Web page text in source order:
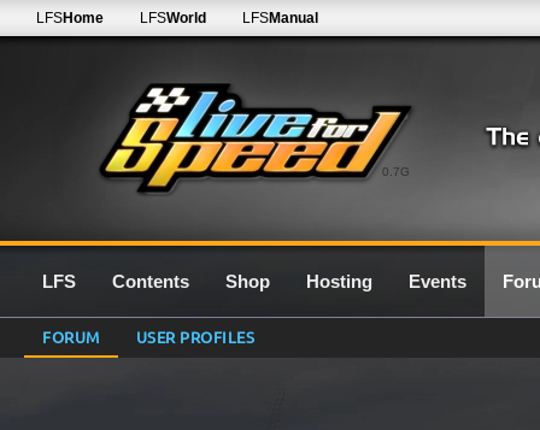
0.7G
LFSHome LFSWorld LFSManual
LFS Contents Shop Hosting Events
FORUM USER PROFILES